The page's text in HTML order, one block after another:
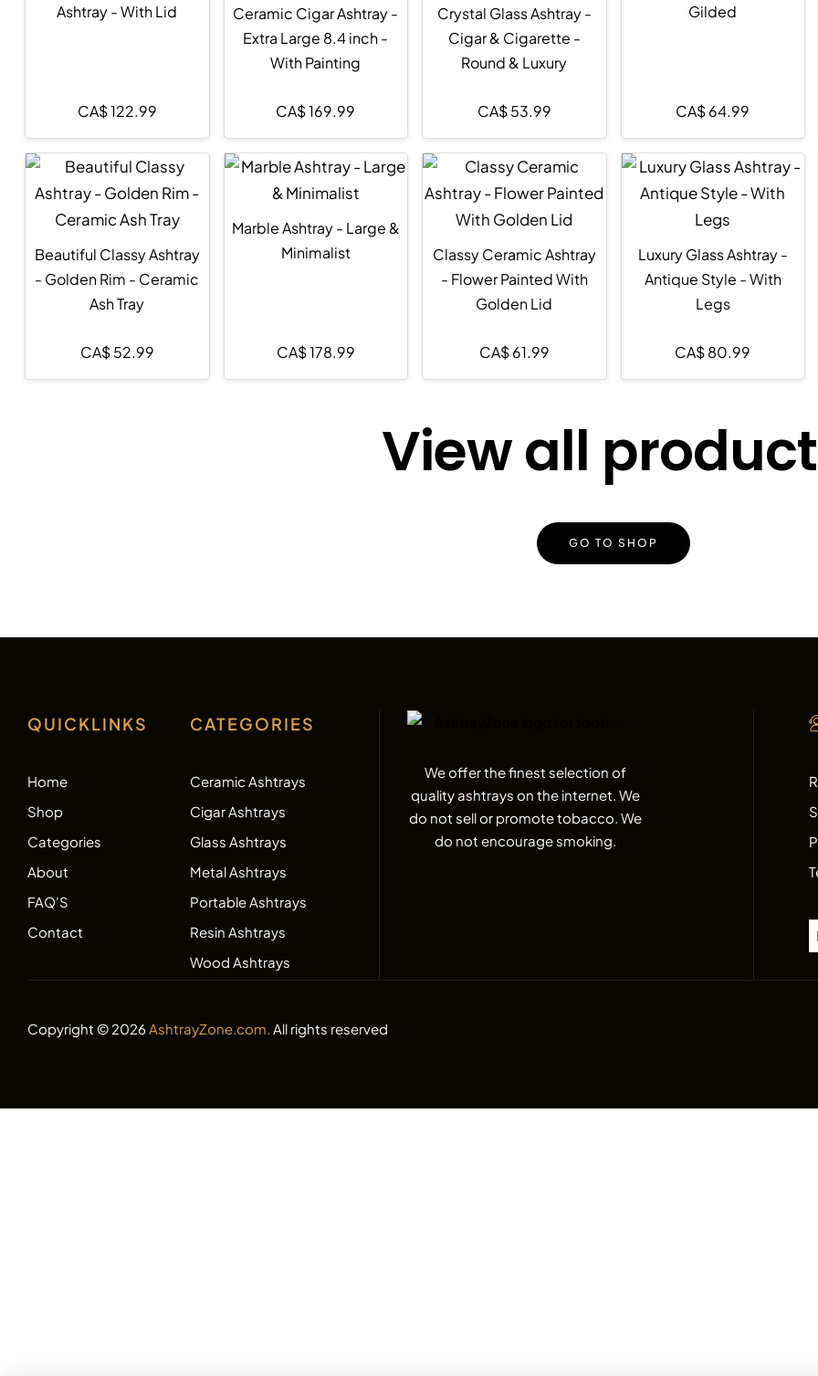
Ashtray - With Lid
CA$122.99
Ceramic Cigar Ashtray -
Extra Large 8.4 inch -
With Painting
CA$169.99
Crystal Glass Ashtray -
Cigar & Cigarette -
Round & Luxury
CA$53.99
Gilded
CA$64.99
Beautiful Classy Ashtray
- Golden Rim - Ceramic
Ash Tray
CA$52.99
Marble Ashtray - Large &
Minimalist
CA$178.99
Classy Ceramic Ashtray
- Flower Painted With
Golden Lid
CA$61.99
Luxury Glass Ashtray -
Antique Style - With
Legs
CA$80.99
View all
GO TO SHOP
QUICKLINKS
Home
Shop
Categories
About
FAQ'S
Contact
CATEGORIES
Ceramic Ashtrays
Cigar Ashtrays
Glass Ashtrays
Metal Ashtrays
Portable Ashtrays
Resin Ashtrays
Wood Ashtrays
We offer the finest selection of
quality ashtrays on the internet. We
do not sell or promote tobacco. We
do not encourage smoking.
Copyright © 2026 AshtrayZone.com. All rights reserved